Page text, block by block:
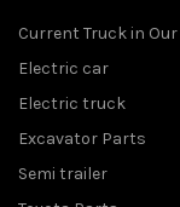
Current Truck in
Electric car
Electric truck
Excavator Parts
Semi trailer